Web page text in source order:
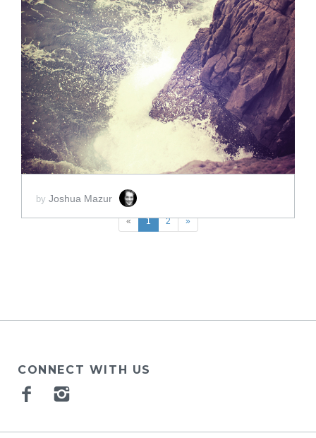
ADD TO CART
SCORE PRICE:$2.00
by Joshua Mazur
« 1 2 »
CONNECT WITH US
Facebook